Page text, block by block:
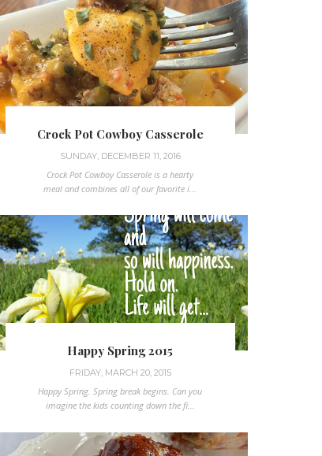
Crock Pot Cowboy Casserole
SUNDAY, DECEMBER 11, 2016
Crock Pot Cowboy Casserole is a hearty
meal and combines all of our favorite i...
Happy Spring 2015
FRIDAY, MARCH 20, 2015
Happy Spring. Spring break begins. Can you
imagine the kids counting down the fi...